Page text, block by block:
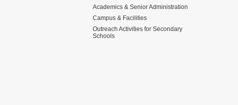
Academics & Senior Administration
Campus & Facilities
Outreach Activities for Secondary
Schools